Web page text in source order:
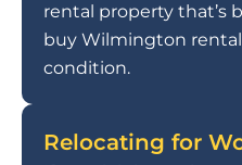
rental property that’s
buy Wilmington
condition.
Relocating for